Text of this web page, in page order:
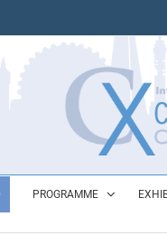
PROGRAMME